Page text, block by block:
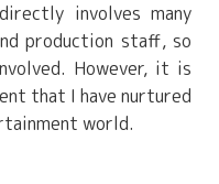
involves many
production staff, so
However, it is
that I have nurtured
world.